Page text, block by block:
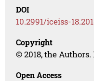
DOI
10.2991/iceiss-
Copyright
© 2018, the
Open Access